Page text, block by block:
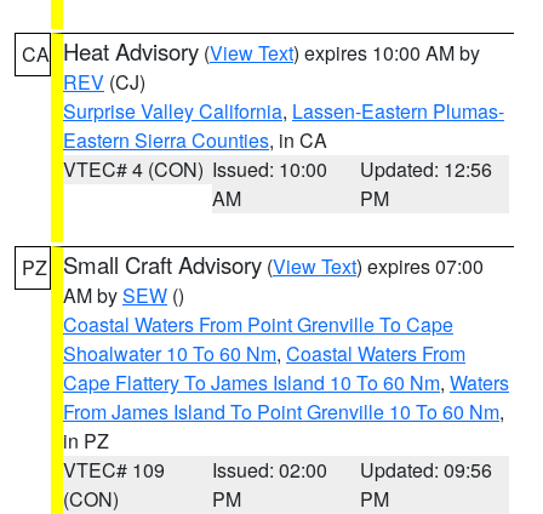
CA Heat Advisory (View Text) expires 10:00 AM by
REV (CJ)
Surprise Valley California, Lassen-Eastern Plumas-
Eastern Sierra Counties, in CA
VTEC# 4 (CON) Issued: 10:00
AM
Updated: 12:56
PM
PZ Small Craft Advisory (View Text) expires 07:00
AM bySEW ()
Coastal Waters From Point Grenville To Cape
Shoalwater 10 To 60 Nm, Coastal Waters From
Cape Flattery To James Island 10 To 60 Nm, Waters
From James Island To Point Grenville 10 To 60 Nm,
in PZ
VTEC# 109
(CON)
Issued: 02:00
PM
Updated: 09:56
PM